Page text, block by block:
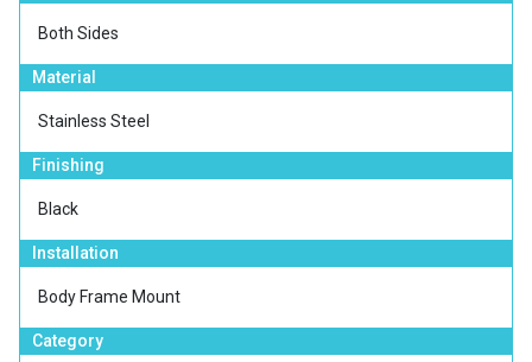
Both Sides
Material
Stainless Steel
Finishing
Black
Installation
Body Frame Mount
Category